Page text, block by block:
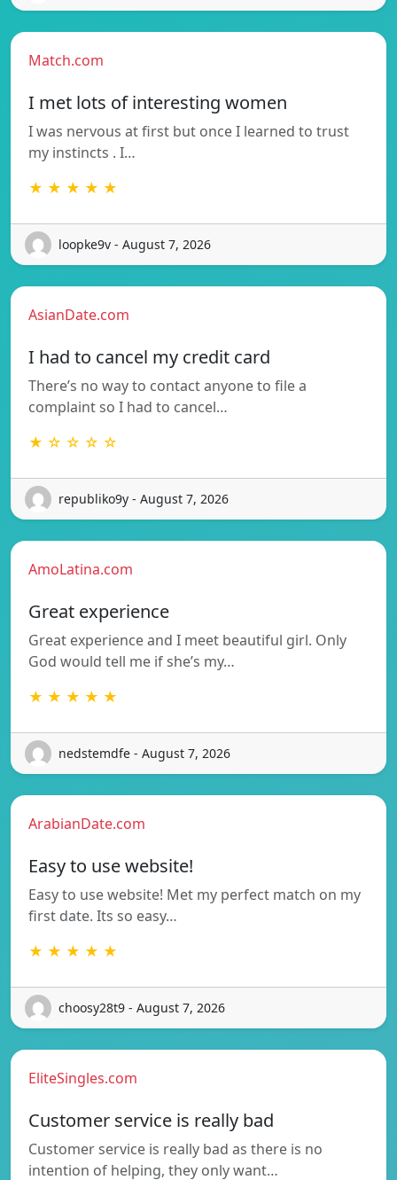
Match.com
I met lots of interesting women
I was nervous at first but once I learned to trust
my instincts . I…
★ ★ ★ ★ ★
loopke9v - August 7, 2026
AsianDate.com
I had to cancel my credit card
There’s no way to contact anyone to file a
complaint so I had to cancel…
★ ☆ ☆ ☆ ☆
republiko9y - August 7, 2026
AmoLatina.com
Great experience
Great experience and I meet beautiful girl. Only
God would tell me if she’s my…
★ ★ ★ ★ ★
nedstemdfe - August 7, 2026
ArabianDate.com
Easy to use website!
Easy to use website! Met my perfect match on my
first date. Its so easy…
★ ★ ★ ★ ★
choosy28t9 - August 7, 2026
EliteSingles.com
Customer service is really bad
Customer service is really bad as there is no
intention of helping, they only want…